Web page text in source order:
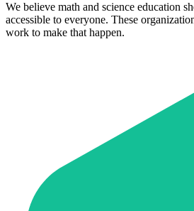
We believe math and science education
accessible to everyone. These
work to make that happen.